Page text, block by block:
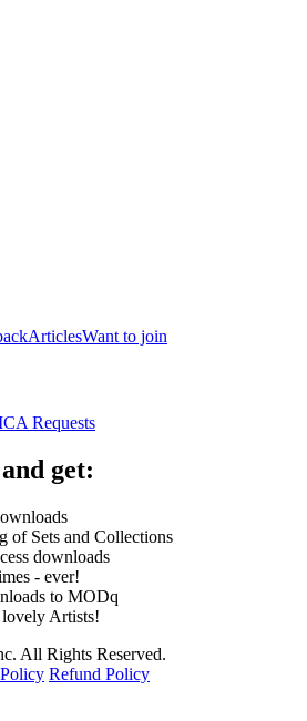
ArticlesWant to join
Requests
and get:
of Sets and Collections
downloads
- ever!
to MODq
Artists!
All Rights Reserved.
Refund Policy